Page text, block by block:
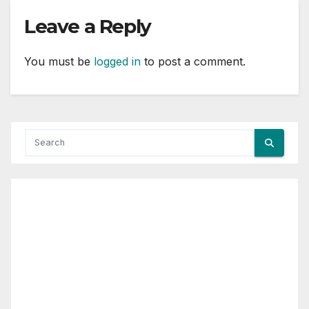
Leave a Reply
You must be logged in to post a comment.